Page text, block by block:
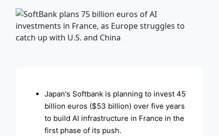
Japan's Softbank is planning to invest 45
billion euros ($53 billion) over five years
to build AI infrastructure in France in the
first phase of its push.